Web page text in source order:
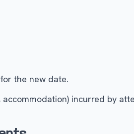
the new date.
incurred by